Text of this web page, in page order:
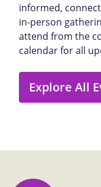
informed,
in-person
attend from the
calendar for all
Explore All